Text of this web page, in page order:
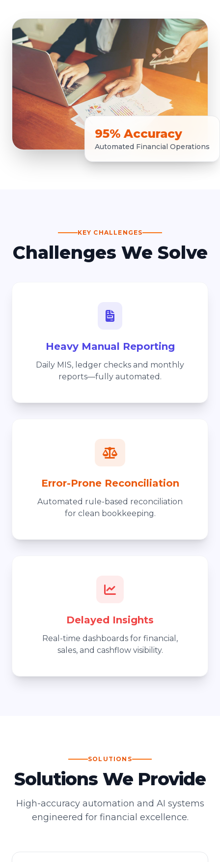
95% Accuracy
Automated Financial Operations
KEY CHALLENGES
Challenges We Solve
Heavy Manual Reporting
Daily MIS, ledger checks and monthly
reports—fully automated.
Error-Prone Reconciliation
Automated rule-based reconciliation
for clean bookkeeping.
Delayed Insights
Real-time dashboards for financial,
sales, and cashflow visibility.
SOLUTIONS
Solutions We Provide
High-accuracy automation and AI systems
engineered for financial excellence.